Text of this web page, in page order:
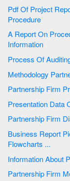
Pdf Of Project Report Of Partnership Firm Process And
Procedure
A Report On Procedure Of Partnership Firm Data And
Information
Business Report Pie. Pie Chart Examples | Examples of
Flowcharts ...